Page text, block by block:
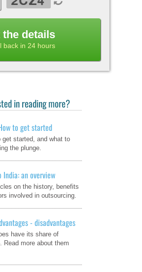
details
back in 24 hours
in reading more?
to get started
get started, and what to
the plunge.
an overview
on the history, benefits
involved in outsourcing.
- disadvantages
have its share of
Read more about them